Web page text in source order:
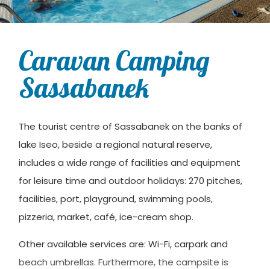
Caravan Camping
Sassabanek
The tourist centre of Sassabanek on the banks of
lake Iseo, beside a regional natural reserve,
includes a wide range of facilities and equipment
for leisure time and outdoor holidays: 270 pitches,
facilities, port, playground, swimming pools,
pizzeria, market, café, ice-cream shop.
Other available services are: Wi-Fi, carpark and
beach umbrellas. Furthermore, the campsite is